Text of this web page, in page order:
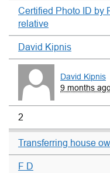
Certified Photo ID by
relative
David Kipnis
David Kipnis
9 months
2
Transferring house
F D